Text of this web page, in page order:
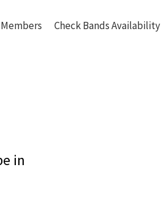
Check Bands Availability
in